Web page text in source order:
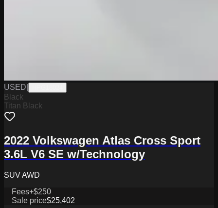
USED
Black
Titan Black
2022 Volkswagen Atlas Cross Sport
3.6L V6 SE w/Technology
SUV AWD
Fees+$250
Sale price$25,402